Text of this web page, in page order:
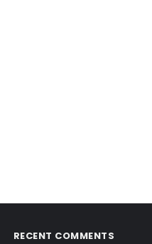
RECENT COMMENTS